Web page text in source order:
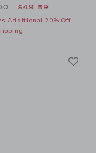
reduced from
$49.59
Additional 20% Off